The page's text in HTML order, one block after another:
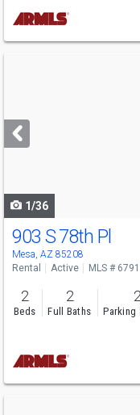
next
buttons
1/36
903 S 78th Pl
Mesa, AZ 85208
Rental Active MLS #
2
Beds
2
Full Baths
2
Parking